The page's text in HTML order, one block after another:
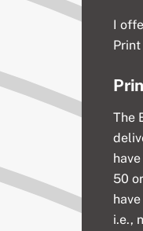
I
The
50
i.e.,